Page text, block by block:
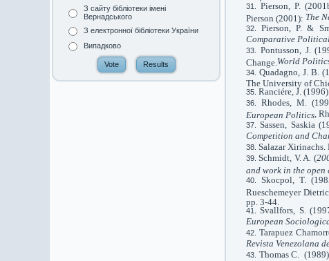
З сайту бібліотеки імені
Вернадського
З електронної бібліотеки України
Випадково
Pierson, P.
Pierson (2001): The
Pierson, P. &
Comparative
Pontusson, J.
Change. World
Quadagno, J. B.
The University of
Ranciére, J. (1996)
Rhodes, M.
European Politics,
Sassen, Saskia
Competition and
Salazar Xirinachs.
Schmidt, V. A. (
and work in the open
Skocpol, T.
Rueschemeyer
pp. 3-44.
Svallfors, S.
European
Tarapuez
Revista Venezolana
Thomas C.